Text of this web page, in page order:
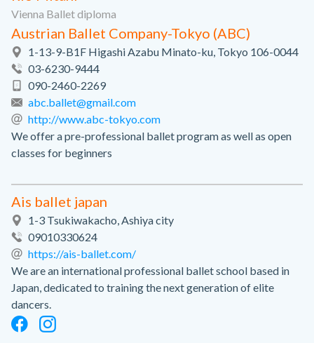
Vienna Ballet diploma
Austrian Ballet Company-Tokyo (ABC)
1-13-9-B1F Higashi Azabu Minato-ku, Tokyo 106-0044
03-6230-9444
090-2460-2269
abc.ballet@gmail.com
http://www.abc-tokyo.com
We offer a pre-professional ballet program as well as open
classes for beginners
Ais ballet japan
1-3 Tsukiwakacho, Ashiya city
09010330624
https://ais-ballet.com/
We are an international professional ballet school based in
Japan, dedicated to training the next generation of elite
dancers.